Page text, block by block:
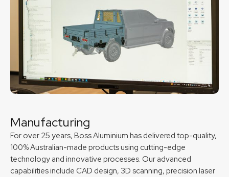
Manufacturing
For over 25 years, Boss Aluminium has delivered top-quality,
100% Australian-made products using cutting-edge
technology and innovative processes. Our advanced
capabilities include CAD design, 3D scanning, precision laser